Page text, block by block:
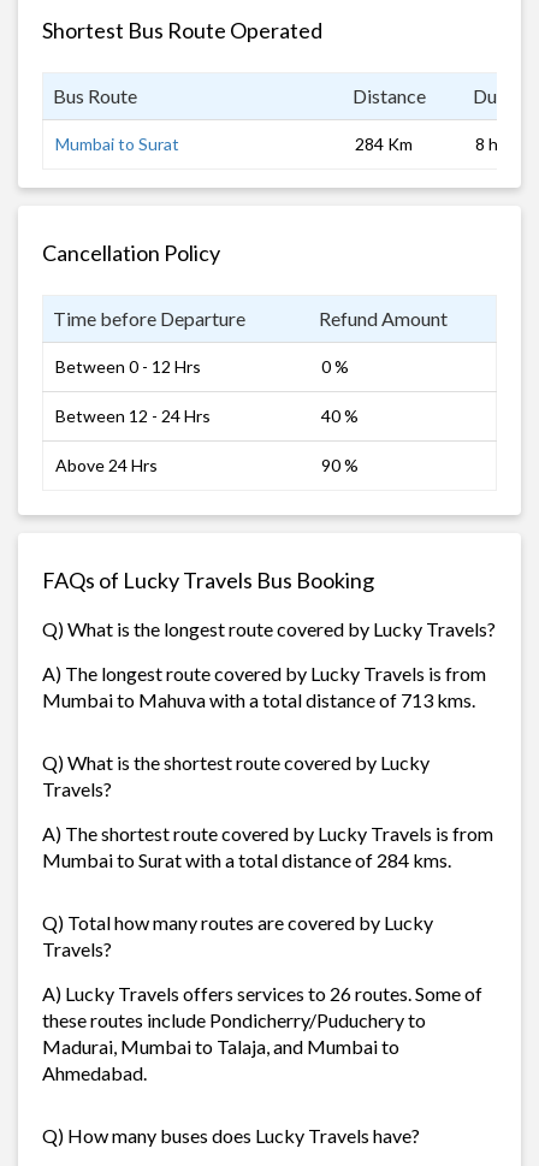
Shortest Bus Route Operated
Bus Route Distance
Mumbai to Surat 284 Km 8 hrs
Cancellation Policy
Time before Departure Refund Amount
Between 0 - 12 Hrs 0 %
Between 12 - 24 Hrs 40 %
Above 24 Hrs 90 %
FAQs of Lucky Travels Bus Booking
Q) What is the longest route covered by Lucky Travels?
A) The longest route covered by Lucky Travels is from
Mumbai to Mahuva with a total distance of 713 kms.
Q) What is the shortest route covered by Lucky
Travels?
A) The shortest route covered by Lucky Travels is from
Mumbai to Surat with a total distance of 284 kms.
Q) Total how many routes are covered by Lucky
Travels?
A) Lucky Travels offers services to 26 routes. Some of
these routes include Pondicherry/Puduchery to
Madurai, Mumbai to Talaja, and Mumbai to
Ahmedabad.
Q) How many buses does Lucky Travels have?